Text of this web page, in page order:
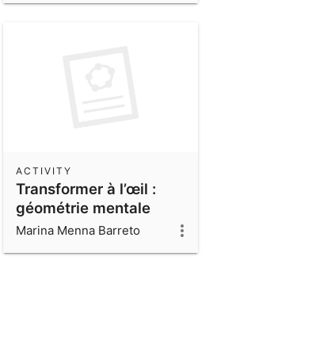
Transformer à l’œil :
géométrie mentale
ACTIVITY
Marina Menna Barreto